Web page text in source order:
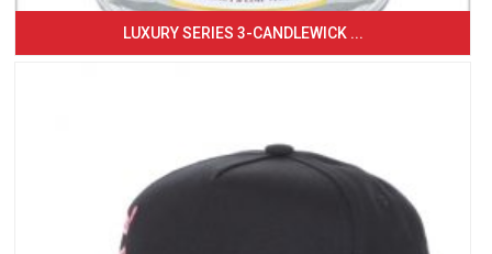
LUXURY SERIES 3-CANDLEWICK ...